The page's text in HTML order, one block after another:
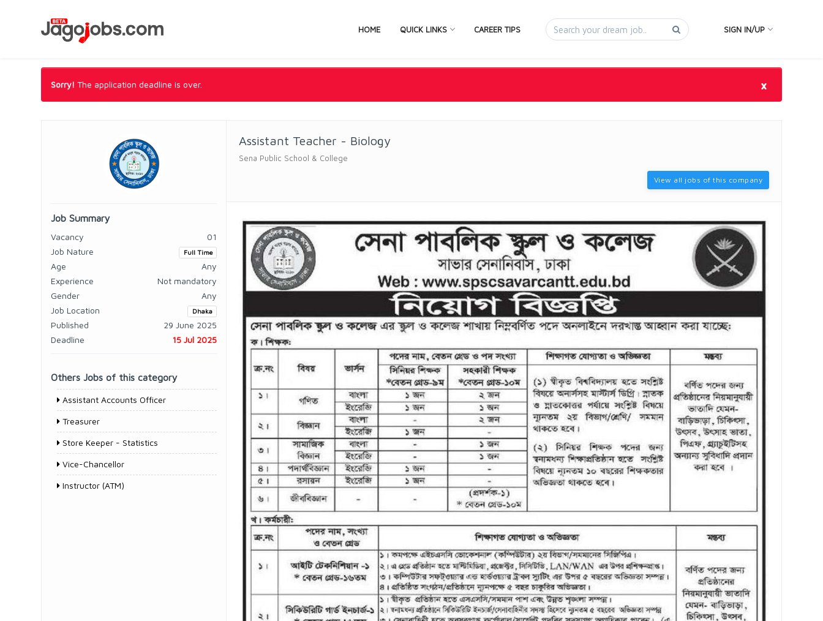
HOME QUICK LINKS CAREER TIPS SIGN IN/UP
Sorry! The application deadline is over. ×
Job Summary
Vacancy
01
Job Nature
Full Time
Age
Any
Experience
Not mandatory
Gender
Any
Job Location
Dhaka
Published
29 June 2025
Deadline
15 Jul 2025
Others Jobs of this category
Assistant Accounts Officer
Treasurer
Store Keeper - Statistics
Vice-Chancellor
Instructor (ATM)
Assistant Teacher - Biology
Sena Public School & College
View all jobs of this company